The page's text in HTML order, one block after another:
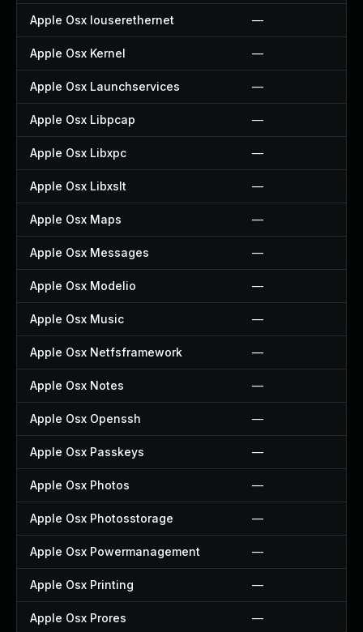
Apple Osx Iouserethernet —
Apple Osx Kernel —
Apple Osx Launchservices —
Apple Osx Libpcap —
Apple Osx Libxpc —
Apple Osx Libxslt —
Apple Osx Maps —
Apple Osx Messages —
Apple Osx Modelio —
Apple Osx Music —
Apple Osx Netfsframework —
Apple Osx Notes —
Apple Osx Openssh —
Apple Osx Passkeys —
Apple Osx Photos —
Apple Osx Photosstorage —
Apple Osx Powermanagement —
Apple Osx Printing —
Apple Osx Prores —